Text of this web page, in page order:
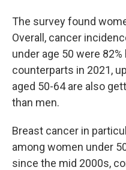
The survey found
Overall, cancer
under age 50 were
counterparts in 2021,
aged 50-64 are also
than men.
Breast cancer in
among women under
since the mid 2000s,